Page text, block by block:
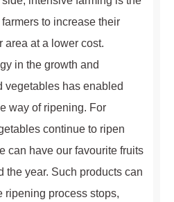
to increase their
area at a lower cost.
in the growth and
vegetables has enabled
way of ripening. For
continue to ripen
can have our favourite fruits
the year. Such products can
ripening process stops,